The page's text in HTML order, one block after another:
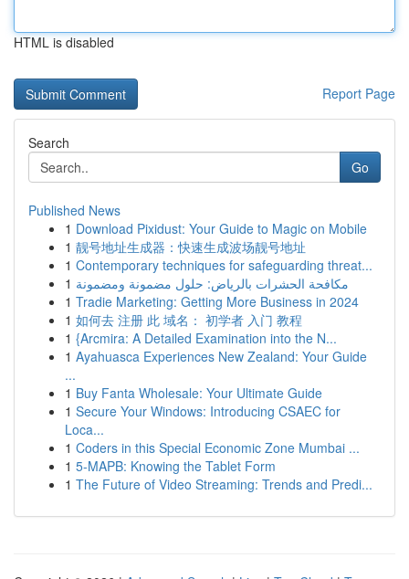
HTML is disabled
Report Page
Search
Go
Published News
1 Download Pixidust: Your Guide to Magic on Mobile
1 靓号地址生成器：快速生成波场靓号地址
1 Contemporary techniques for safeguarding threat...
1 مكافحة الحشرات بالرياض: حلول مضمونة ومضمونة
1 Tradie Marketing: Getting More Business in 2024
1 如何去 注册 此 域名： 初学者 入门 教程
1 {Arcmira: A Detailed Examination into the N...
1 Ayahuasca Experiences New Zealand: Your Guide
...
1 Buy Fanta Wholesale: Your Ultimate Guide
1 Secure Your Windows: Introducing CSAEC for
Loca...
1 Coders in this Special Economic Zone Mumbai ...
1 5-MAPB: Knowing the Tablet Form
1 The Future of Video Streaming: Trends and Predi...